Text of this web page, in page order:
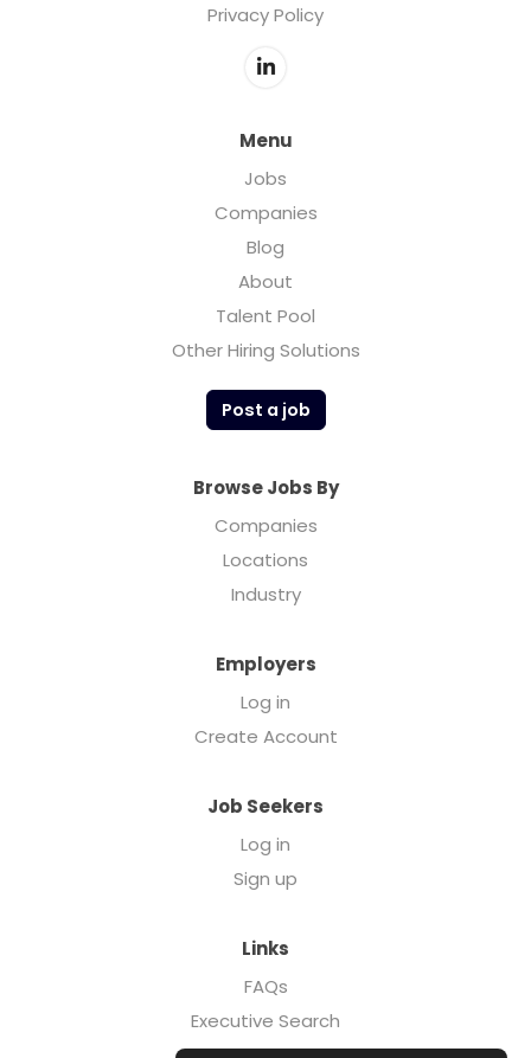
Privacy Policy
Menu
Jobs
Companies
Blog
About
Talent Pool
Other Hiring Solutions
Post a job
Browse Jobs By
Companies
Locations
Industry
Employers
Log in
Create Account
Job Seekers
Log in
Sign up
Links
FAQs
Executive Search